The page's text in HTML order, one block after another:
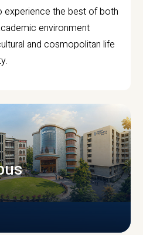
experience the best of both
environment
and cosmopolitan life